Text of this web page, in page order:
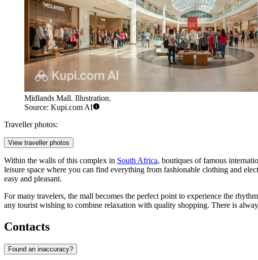
Midlands Mall. Illustration.
Source: Kupi.com AI
Traveller photos:
View traveller photos
Within the walls of this complex in South Africa, boutiques of famous
leisure space where you can find everything from fashionable clothing and
easy and pleasant.
For many travelers, the mall becomes the perfect point to experience the
any tourist wishing to combine relaxation with quality shopping. There is
Contacts
Found an inaccuracy?